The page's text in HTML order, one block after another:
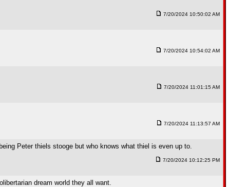
7/20/2024 10:50:02 AM
7/20/2024 10:54:02 AM
7/20/2024 11:01:15 AM
7/20/2024 11:13:57 AM
Peter thiels stooge but who knows what thiel is even up to.
7/20/2024 10:12:25 PM
dream world they all want.